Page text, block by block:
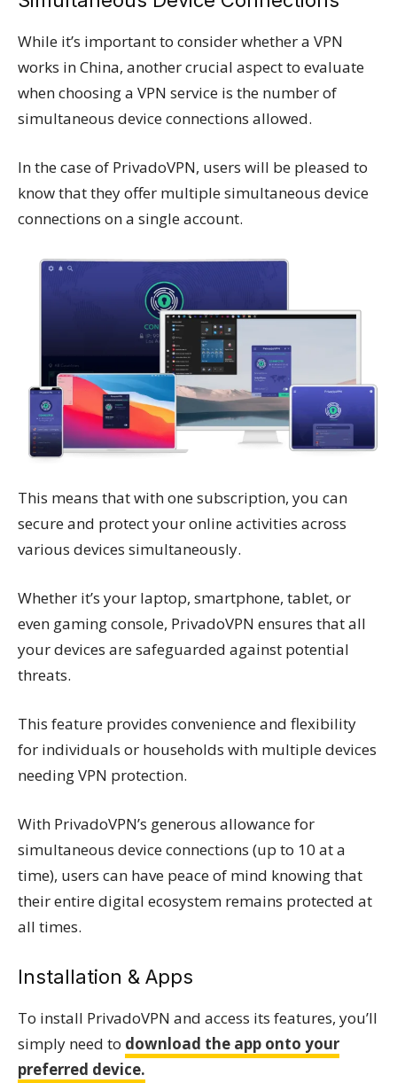
While it’s important to consider whether a VPN
works in China, another crucial aspect to evaluate
when choosing a VPN service is the number of
simultaneous device connections allowed.
In the case of PrivadoVPN, users will be pleased to
know that they offer multiple simultaneous device
connections on a single account.
This means that with one subscription, you can
secure and protect your online activities across
various devices simultaneously.
Whether it’s your laptop, smartphone, tablet, or
even gaming console, PrivadoVPN ensures that all
your devices are safeguarded against potential
threats.
This feature provides convenience and flexibility
for individuals or households with multiple devices
needing VPN protection.
With PrivadoVPN’s generous allowance for
simultaneous device connections (up to 10 at a
time), users can have peace of mind knowing that
their entire digital ecosystem remains protected at
all times.
Installation & Apps
To install PrivadoVPN and access its features, you’ll
simply need to download the app onto your
preferred device.